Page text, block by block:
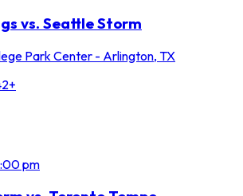
vs. Seattle Storm
Park Center - Arlington, TX
pm